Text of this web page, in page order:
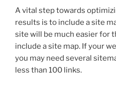
A vital step towards
results is to include a site
site will be much easier for
include a site map. If your
you may need several
less than 100 links.